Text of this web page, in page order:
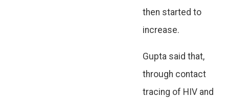
then started to
increase.
Gupta said that,
through contact
tracing of HIV and